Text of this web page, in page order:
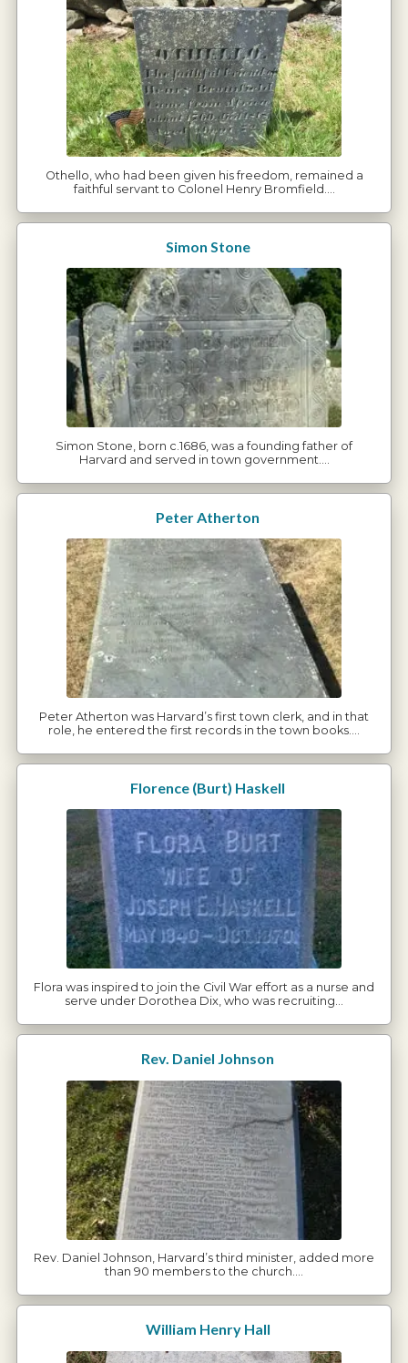
Othello, who had been given his freedom, remained a
faithful servant to Colonel Henry Bromfield.…
Simon Stone
Simon Stone, born c.1686, was a founding father of
Harvard and served in town government.…
Peter Atherton
Peter Atherton was Harvard’s first town clerk, and in that
role, he entered the first records in the town books.…
Florence (Burt) Haskell
Flora was inspired to join the Civil War effort as a nurse and
serve under Dorothea Dix, who was recruiting…
Rev. Daniel Johnson
Rev. Daniel Johnson, Harvard’s third minister, added more
than 90 members to the church.…
William Henry Hall